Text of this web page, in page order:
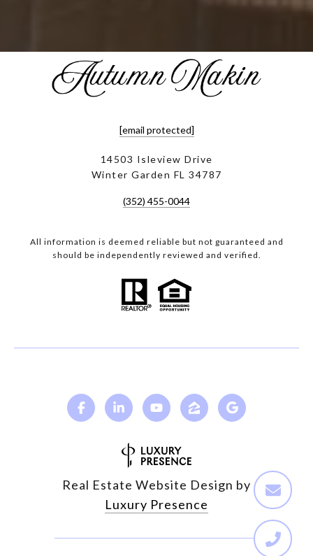
[email protected]
14503 Isleview Drive
Winter Garden FL 34787
(352) 455-0044
All information is deemed reliable but not guaranteed and
should be independently reviewed and verified.
Real Estate Website Design by
Luxury Presence